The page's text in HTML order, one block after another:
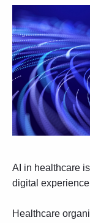
AI in healthcare
digital
Healthcare